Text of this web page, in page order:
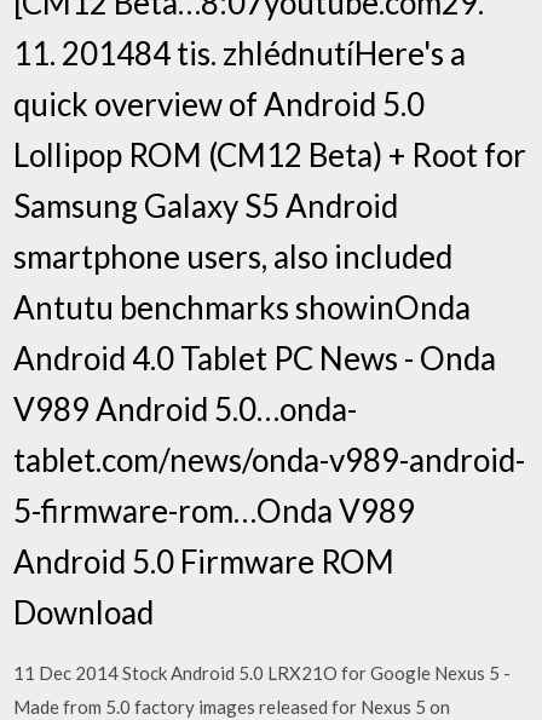
11. 201484 tis. zhlédnutíHere's a
quick overview of Android 5.0
Lollipop ROM (CM12 Beta) + Root for
Samsung Galaxy S5 Android
smartphone users, also included
Antutu benchmarks showinOnda
Android 4.0 Tablet PC News - Onda
V989 Android 5.0…onda-
tablet.com/news/onda-v989-android-
5-firmware-rom…Onda V989
Android 5.0 Firmware ROM
Download
11 Dec 2014 Stock Android 5.0 LRX21O for Google Nexus 5 -
Made from 5.0 factory images released for Nexus 5 on